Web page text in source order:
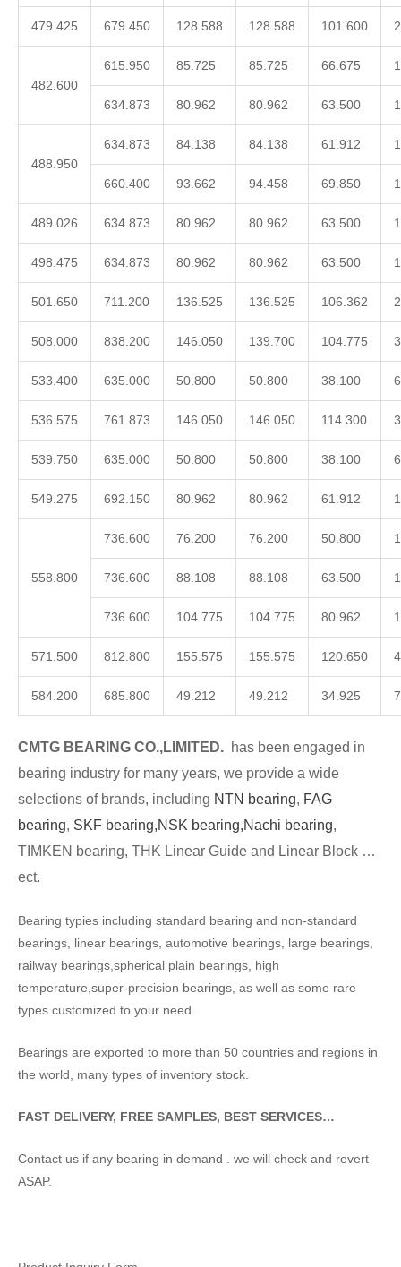
479.425 679.450 128.588 128.588 101.600
482.600
615.950 85.725 85.725 66.675
634.873 80.962 80.962 63.500
488.950
634.873 84.138 84.138 61.912
660.400 93.662 94.458 69.850
489.026 634.873 80.962 80.962 63.500
498.475 634.873 80.962 80.962 63.500
501.650 711.200 136.525 136.525 106.362
508.000 838.200 146.050 139.700 104.775
533.400 635.000 50.800 50.800 38.100
536.575 761.873 146.050 146.050 114.300
539.750 635.000 50.800 50.800 38.100
549.275 692.150 80.962 80.962 61.912
558.800
736.600 76.200 76.200 50.800
736.600 88.108 88.108 63.500
736.600 104.775 104.775 80.962
571.500 812.800 155.575 155.575 120.650
584.200 685.800 49.212 49.212 34.925
CMTG BEARING CO.,LIMITED. has been engaged in
bearing industry for many years, we provide a wide
selections of brands, including NTN bearing, FAG
bearing, SKF bearing,NSK bearing,Nachi bearing,
TIMKEN bearing, THK Linear Guide and Linear Block …
ect.
Bearing typies including standard bearing and non-standard
bearings, linear bearings, automotive bearings, large bearings,
railway bearings,spherical plain bearings, high
temperature,super-precision bearings, as well as some rare
types customized to your need.
Bearings are exported to more than 50 countries and regions in
the world, many types of inventory stock.
FAST DELIVERY, FREE SAMPLES, BEST SERVICES…
Contact us if any bearing in demand . we will check and revert
ASAP.